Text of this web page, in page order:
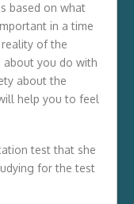
based on what
in a time
reality of the
about you do with
about the
help you to feel
test that she
for the test